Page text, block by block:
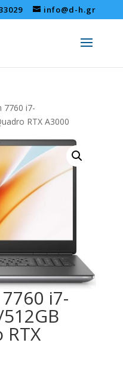
info@d-h.gr
7760 i7-
RTX A3000
i7-